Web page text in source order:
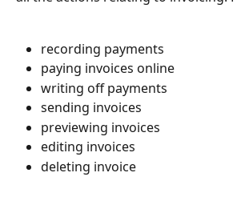
recording payments
paying invoices online
writing off payments
sending invoices
previewing invoices
editing invoices
deleting invoice